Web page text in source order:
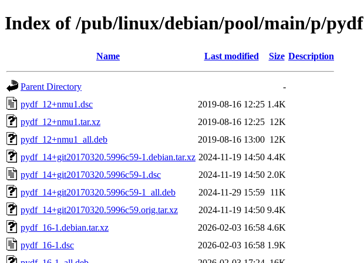
Index of /pub/linux/debian/pool/main/p/pydf
Name Last modified Size Description
Parent Directory
-
pydf_12+nmu1.dsc
2019-08-16 12:25 1.4K
pydf_12+nmu1.tar.xz
2019-08-16 12:25 12K
pydf_12+nmu1_all.deb
2019-08-16 13:00 12K
pydf_14+git20170320.5996c59-1.debian.tar.xz 2024-11-19 14:50 4.4K
pydf_14+git20170320.5996c59-1.dsc
2024-11-19 14:50 2.0K
pydf_14+git20170320.5996c59-1_all.deb
2024-11-29 15:59 11K
pydf_14+git20170320.5996c59.orig.tar.xz
2024-11-19 14:50 9.4K
pydf_16-1.debian.tar.xz
2026-02-03 16:58 4.6K
pydf_16-1.dsc
2026-02-03 16:58 1.9K